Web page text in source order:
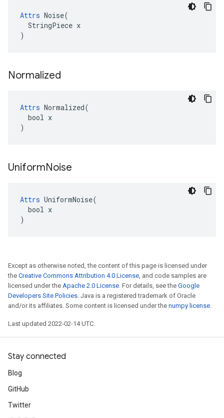
Attrs Noise(
  StringPiece x
)
Normalized
Attrs Normalized(
  bool x
)
UniformNoise
Attrs UniformNoise(
  bool x
)
Except as otherwise noted, the content of this page is licensed under
the Creative Commons Attribution 4.0 License, and code samples are
licensed under the Apache 2.0 License. For details, see the Google
Developers Site Policies. Java is a registered trademark of Oracle
and/or its affiliates. Some content is licensed under the numpy license.
Last updated 2022-02-14 UTC.
Stay connected
Blog
GitHub
Twitter